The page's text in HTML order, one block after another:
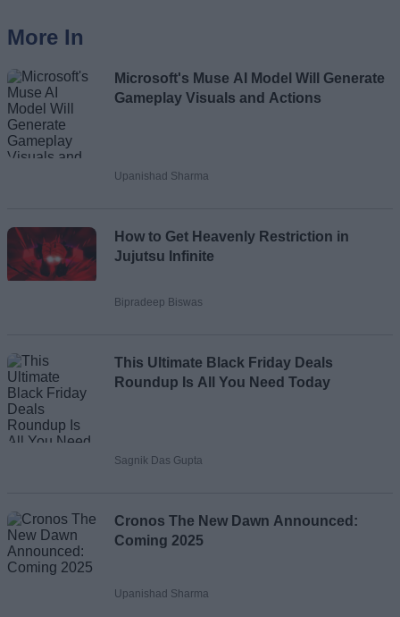
More In
Microsoft's Muse AI Model Will Generate
Gameplay Visuals and Actions
Upanishad Sharma
How to Get Heavenly Restriction in
Jujutsu Infinite
Bipradeep Biswas
This Ultimate Black Friday Deals
Roundup Is All You Need Today
Sagnik Das Gupta
Cronos The New Dawn Announced:
Coming 2025
Upanishad Sharma